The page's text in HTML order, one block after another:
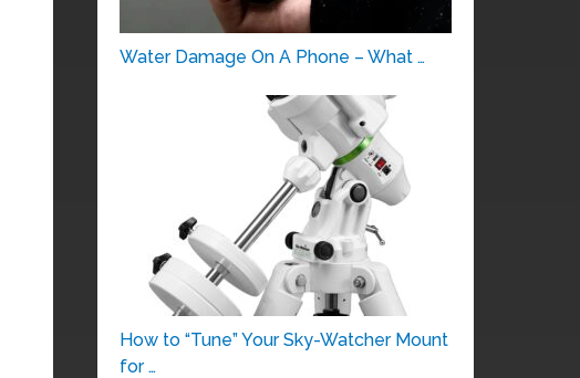
Water Damage On A Phone – What …
How to “Tune” Your Sky-Watcher Mount
for …